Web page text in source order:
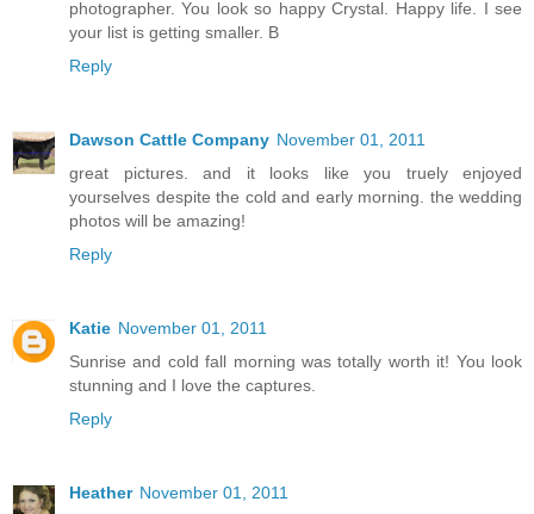
photographer. You look so happy Crystal. Happy life. I see
your list is getting smaller. B
Reply
Dawson Cattle Company November 01, 2011
great pictures. and it looks like you truely enjoyed
yourselves despite the cold and early morning. the wedding
photos will be amazing!
Reply
Katie November 01, 2011
Sunrise and cold fall morning was totally worth it! You look
stunning and I love the captures.
Reply
Heather November 01, 2011